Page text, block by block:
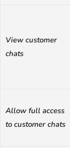
View customer
chats
Allow full access
to customer chats